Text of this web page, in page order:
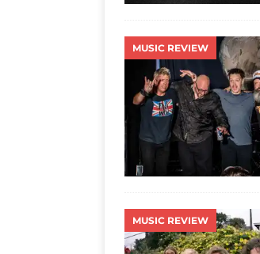
MUSIC REVIEW
MUSIC REVIEW